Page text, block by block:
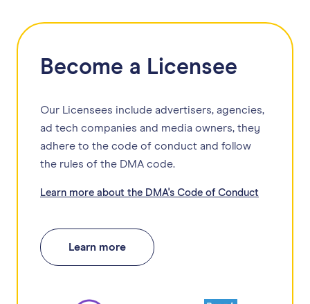
Become a Licensee
Our Licensees include advertisers, agencies,
ad tech companies and media owners, they
adhere to the code of conduct and follow
the rules of the DMA code.
Learn more about the DMA's Code of Conduct
Learn more